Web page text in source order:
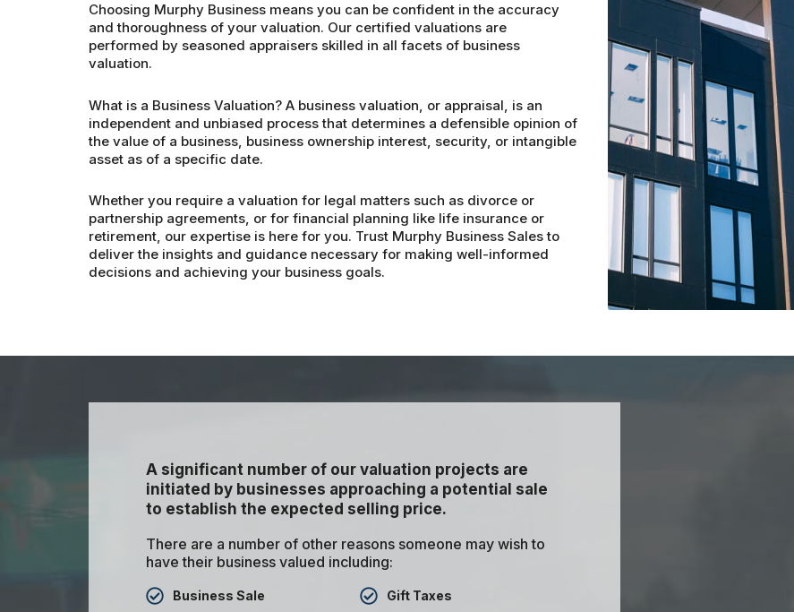
Choosing Murphy Business means you can be confident in the accuracy
and thoroughness of your valuation. Our certified valuations are
performed by seasoned appraisers skilled in all facets of business
valuation.
What is a Business Valuation? A business valuation, or appraisal, is an
independent and unbiased process that determines a defensible opinion of
the value of a business, business ownership interest, security, or intangible
asset as of a specific date.
Whether you require a valuation for legal matters such as divorce or
partnership agreements, or for financial planning like life insurance or
retirement, our expertise is here for you. Trust Murphy Business Sales to
deliver the insights and guidance necessary for making well-informed
decisions and achieving your business goals.
A significant number of our valuation projects are
initiated by businesses approaching a potential sale
to establish the expected selling price.
There are a number of other reasons someone may wish to
have their business valued including:
Business Sale Gift Taxes